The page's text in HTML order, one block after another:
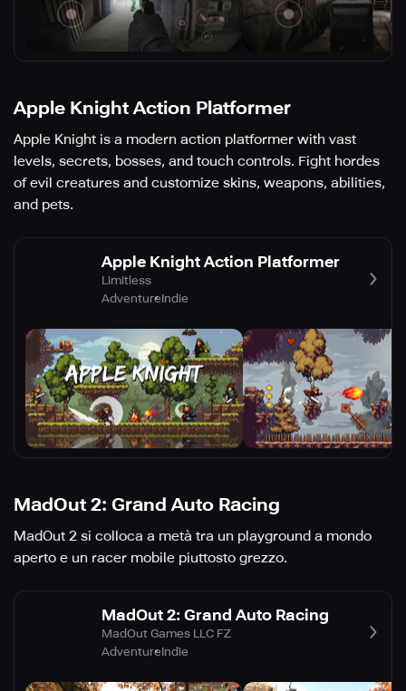
Apple Knight Action Platformer
Apple Knight is a modern action platformer with vast
levels, secrets, bosses, and touch controls. Fight hordes
of evil creatures and customize skins, weapons, abilities,
and pets.
Apple Knight Action Platformer
Limitless
AdventureIndie
MadOut 2: Grand Auto Racing
MadOut 2 si colloca a metà tra un playground a mondo
aperto e un racer mobile piuttosto grezzo.
MadOut 2: Grand Auto Racing
MadOut Games LLC FZ
AdventureIndie